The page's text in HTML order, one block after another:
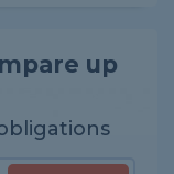
up